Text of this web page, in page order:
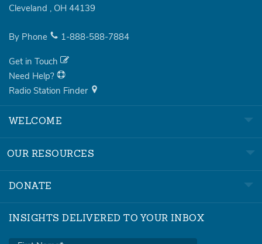
Cleveland , OH 44139
By Phone 1-888-588-7884
Get in Touch
Need Help?
Radio Station Finder
WELCOME
OUR RESOURCES
DONATE
INSIGHTS DELIVERED TO YOUR INBOX